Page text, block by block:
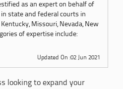
as an expert on behalf of
state and federal courts in
Missouri, Nevada, New
of expertise include:
Updated On :02 Jun 2021
looking to expand your